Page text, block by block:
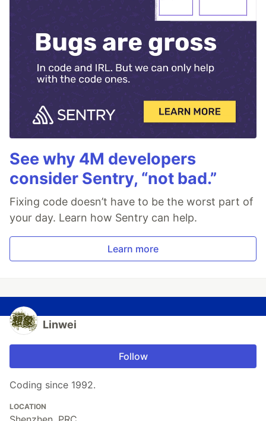
See why 4M developers
consider Sentry, “not bad.”
Fixing code doesn’t have to be the worst part of
your day. Learn how Sentry can help.
Learn more
Linwei
Follow
Coding since 1992.
LOCATION